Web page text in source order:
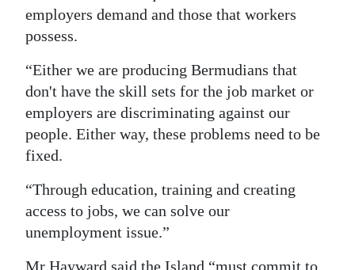
employers demand and those that workers
possess.
“Either we are producing Bermudians that
don't have the skill sets for the job market or
employers are discriminating against our
people. Either way, these problems need to be
fixed.
“Through education, training and creating
access to jobs, we can solve our
unemployment issue.”
Mr Hayward said the Island “must commit to